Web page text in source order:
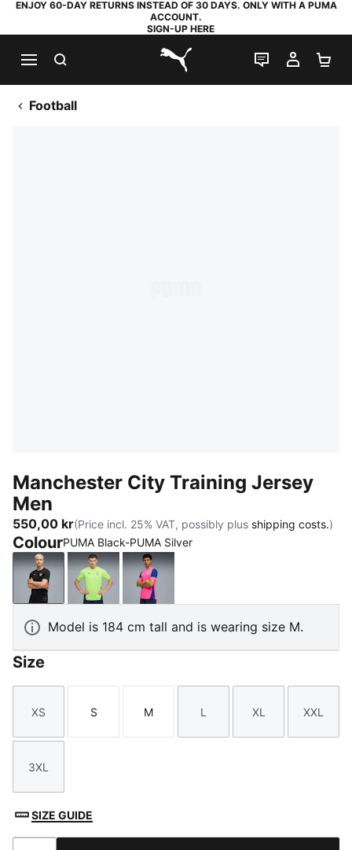
ENJOY 60-DAY RETURNS INSTEAD OF 30 DAYS. ONLY WITH A PUMA
ACCOUNT.
SIGN-UP HERE
PUMA.com
LIVE CHAT
MY
Football
Manchester City Training Jersey
Men
550,00 kr(Price incl. 25% VAT, possibly plus shipping costs.)
ColourPUMA Black-PUMA Silver
PUMA Black-PUMA Silver
Fizzy Apple-Blue Violet
Fluro Pink Pes-Vivid Blue
Model is 184 cm tall and is wearing size M.
Size
Size
XS
Size
S
Size
M
Size
L
Size
XL
Size
XXL
Size
3XL
SIZE GUIDE